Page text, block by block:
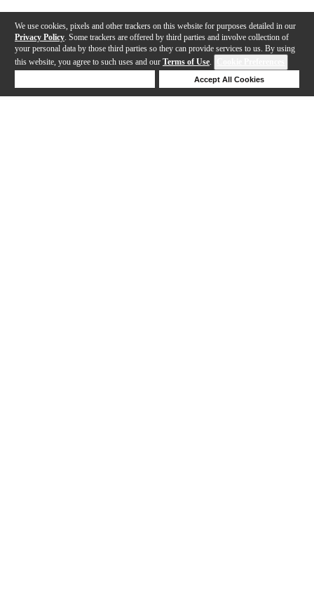
We use cookies, pixels and other trackers on this website for purposes detailed in our
Privacy Policy . Some trackers are offered by third parties and involve collection of
your personal data by those third parties so they can provide services to us. By using
this website, you agree to such uses and our Terms of Use.
Accept All Cookies